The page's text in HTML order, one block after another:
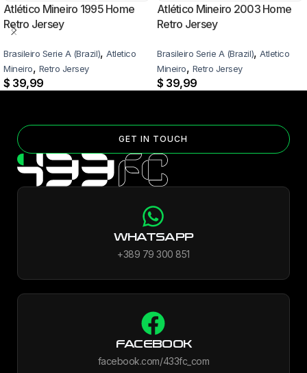
Atlético Mineiro 1995 Home
Retro Jersey
Brasileiro Serie A (Brazil), Atletico
Mineiro, Retro Jersey
$ 39,99
Atlético Mineiro 2003 Home
Retro Jersey
Brasileiro Serie A (Brazil), Atletico
Mineiro, Retro Jersey
$ 39,99
GET IN TOUCH
WHATSAPP
+389 79 300 851
FACEBOOK
facebook.com/433fc_com